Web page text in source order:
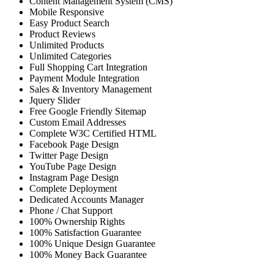
Mobile Responsive
Easy Product Search
Product Reviews
Unlimited Products
Unlimited Categories
Full Shopping Cart Integration
Payment Module Integration
Sales & Inventory Management
Jquery Slider
Free Google Friendly Sitemap
Custom Email Addresses
Complete W3C Certified HTML
Facebook Page Design
Twitter Page Design
YouTube Page Design
Instagram Page Design
Complete Deployment
Dedicated Accounts Manager
Phone / Chat Support
100% Ownership Rights
100% Satisfaction Guarantee
100% Unique Design Guarantee
100% Money Back Guarantee